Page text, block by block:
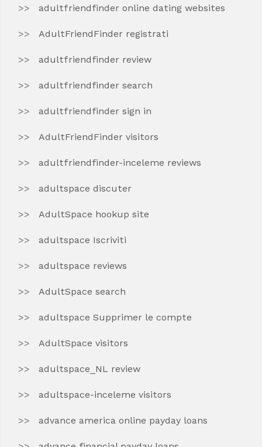
adultfriendfinder online dating websites
AdultFriendFinder registrati
adultfriendfinder review
adultfriendfinder search
adultfriendfinder sign in
AdultFriendFinder visitors
adultfriendfinder-inceleme reviews
adultspace discuter
AdultSpace hookup site
adultspace Iscriviti
adultspace reviews
AdultSpace search
adultspace Supprimer le compte
AdultSpace visitors
adultspace_NL review
adultspace-inceleme visitors
advance america online payday loans